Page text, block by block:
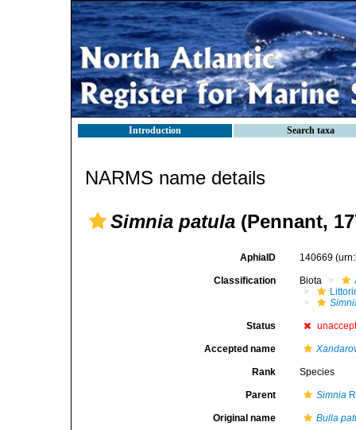
Introduction Search taxa
NARMS name details
Simnia patula (Pennant,
AphiaID 140669
Classification Biota
Status
Accepted name
Rank Species
Parent Simnia
Original name Bulla